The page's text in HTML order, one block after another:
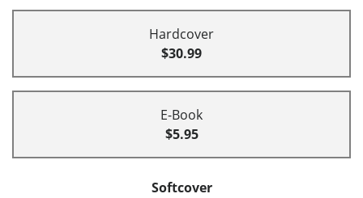
Hardcover
$30.99
E-Book
$5.95
Softcover